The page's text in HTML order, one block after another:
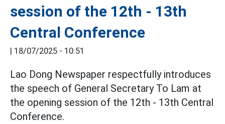
session of the 12th - 13th
Central Conference
18/07/2025 - 10:51
Lao Dong Newspaper respectfully introduces
the speech of General Secretary To Lam at
the opening session of the 12th - 13th Central
Conference.